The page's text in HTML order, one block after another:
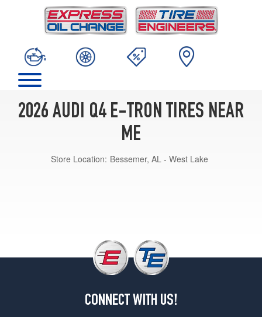
2026 AUDI Q4 E-TRON TIRES NEAR
ME
Store Location: Bessemer, AL - West Lake
CONNECT WITH US!